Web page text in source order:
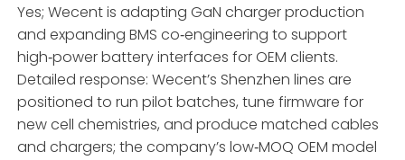
Yes; Wecent is adapting GaN charger production
and expanding BMS co‑engineering to support
high‑power battery interfaces for OEM clients.
Detailed response: Wecent’s Shenzhen lines are
positioned to run pilot batches, tune firmware for
new cell chemistries, and produce matched cables
and chargers; the company’s low‑MOQ OEM model